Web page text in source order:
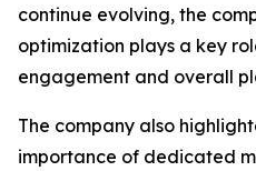
continue evolving, the
optimization plays a key
engagement and overall
The company also
importance of dedicated